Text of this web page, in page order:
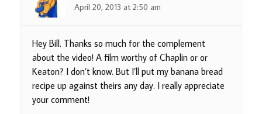
April 20, 2013 at 2:50 am
Hey Bill. Thanks so much for the complement
about the video! A film worthy of Chaplin or or
Keaton? I don’t know. But I’ll put my banana bread
recipe up against theirs any day. I really appreciate
your comment!